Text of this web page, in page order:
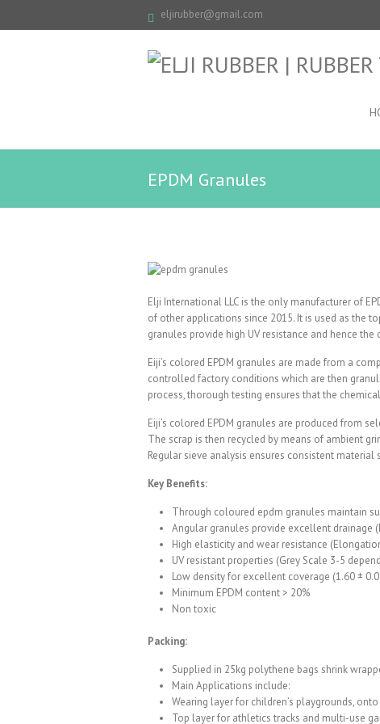
eljirubber@gmail.com
EPDM Granules
Elji International LLC is the only manufacturer of
of other applications since 2015. It is used as the
granules provide high UV resistance and hence
Eiji’s colored EPDM granules are made from a
controlled factory conditions which are then
process, thorough testing ensures that the
Eiji’s colored EPDM granules are produced from
The scrap is then recycled by means of ambient
Regular sieve analysis ensures consistent material
Key Benefits:
Through coloured epdm granules maintain
Angular granules provide excellent drainage
High elasticity and wear resistance
UV resistant properties (Grey Scale 3-5
Low density for excellent coverage (1.60 ±
Minimum EPDM content > 20%
Non toxic
Packing:
Supplied in 25kg polythene bags shrink
Main Applications include:
Wearing layer for children’s playgrounds,
Top layer for athletics tracks and multi-use